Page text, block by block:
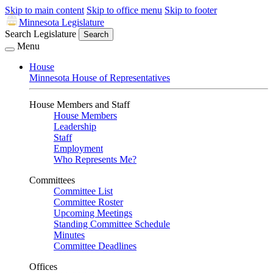
Skip to main content Skip to office menu Skip to footer
Minnesota Legislature
Search Legislature
Search
Menu
House
Minnesota House of Representatives
House Members and Staff
House Members
Leadership
Staff
Employment
Who Represents Me?
Committees
Committee List
Committee Roster
Upcoming Meetings
Standing Committee Schedule
Minutes
Committee Deadlines
Offices